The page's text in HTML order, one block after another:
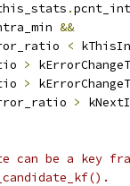
.
&&
<
>
>
>
can be a key